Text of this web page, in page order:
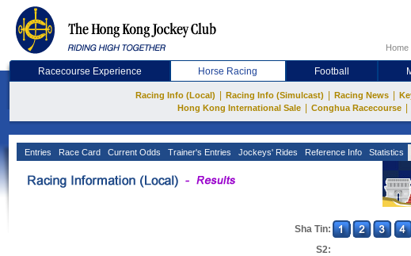
Home
Racecourse Experience Horse Racing Football
Racing Info (Local) Racing Info (Simulcast) Racing News
Hong Kong International Sale Conghua Racecourse
Entries Race Card Current Odds Trainer's Entries Jockeys' Rides Reference Info Statistics
Sha Tin:
S2: